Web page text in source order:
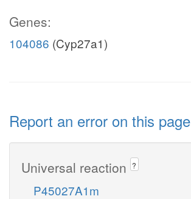
Genes:
104086 (Cyp27a1)
Report an error on this page
Universal reaction ?
P45027A1m